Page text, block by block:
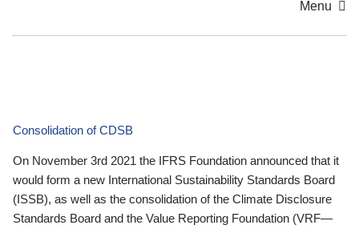
Menu
Consolidation of CDSB
On November 3rd 2021 the IFRS Foundation announced that it
would form a new International Sustainability Standards Board
(ISSB), as well as the consolidation of the Climate Disclosure
Standards Board and the Value Reporting Foundation (VRF—